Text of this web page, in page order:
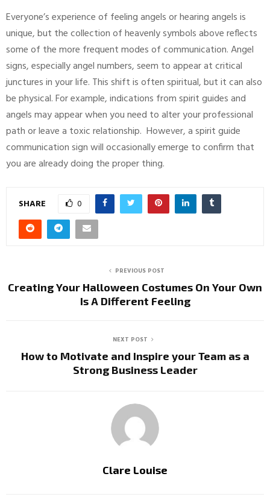
Everyone’s experience of feeling angels or hearing angels is
unique, but the collection of heavenly symbols above reflects
some of the more frequent modes of communication. Angel
signs, especially angel numbers, seem to appear at critical
junctures in your life. This shift is often spiritual, but it can also
be physical. For example, indications from spirit guides and
angels may appear when you need to alter your professional
path or leave a toxic relationship. However, a spirit guide
communication sign will occasionally emerge to confirm that
you are already doing the proper thing.
SHARE 0
PREVIOUS POST
Creating Your Halloween Costumes On Your Own
Is A Different Feeling
NEXT POST
How to Motivate and Inspire your Team as a
Strong Business Leader
Clare Louise